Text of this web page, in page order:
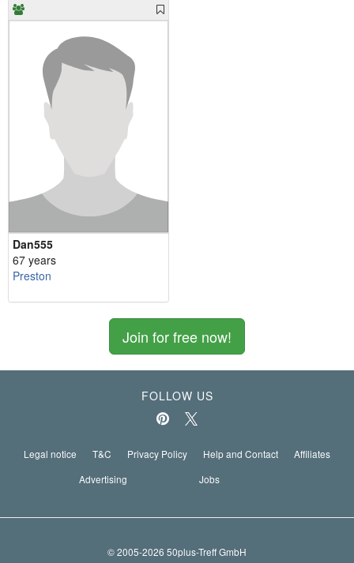
Dan555
67 years
Preston
Join for free now!
FOLLOW US
Legal notice T&C Privacy Policy Help and Contact
Affiliates
Advertising
Jobs
© 2005-2026 50plus-Treff GmbH